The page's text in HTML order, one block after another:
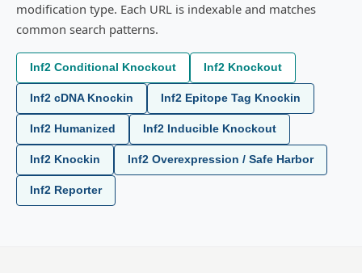
modification type. Each URL is indexable and matches
common search patterns.
Inf2 Conditional Knockout Inf2 Knockout
Inf2 cDNA Knockin Inf2 Epitope Tag Knockin
Inf2 Humanized Inf2 Inducible Knockout
Inf2 Knockin Inf2 Overexpression / Safe Harbor
Inf2 Reporter